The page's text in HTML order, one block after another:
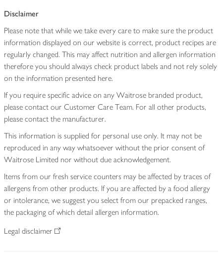
Disclaimer
Please note that while we take every care to make sure the product
information displayed on our website is correct, product recipes are
regularly changed. This may affect nutrition and allergen information
therefore you should always check product labels and not rely solely
on the information presented here.
If you require specific advice on any Waitrose branded product,
please contact our Customer Care Team. For all other products,
please contact the manufacturer.
This information is supplied for personal use only. It may not be
reproduced in any way whatsoever without the prior consent of
Waitrose Limited nor without due acknowledgement.
Items from our fresh service counters may be affected by traces of
allergens from other products. If you are affected by a food allergy
or intolerance, we suggest you select from our prepacked ranges,
the packaging of which detail allergen information.
Legal disclaimer